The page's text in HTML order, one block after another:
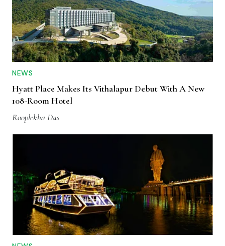
NEWS
Hyatt Place Makes Its Vithalapur Debut With A New
108-Room Hotel
Rooplekha Das